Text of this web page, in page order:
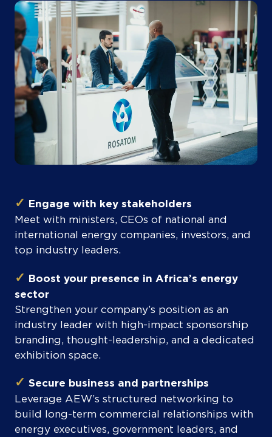
✓ Engage with key stakeholders
Meet with ministers, CEOs of national and
international energy companies, investors, and
top industry leaders.
✓ Boost your presence in Africa’s energy
sector
Strengthen your company’s position as an
industry leader with high-impact sponsorship
branding, thought-leadership, and a dedicated
exhibition space.
✓ Secure business and partnerships
Leverage AEW’s structured networking to
build long-term commercial relationships with
energy executives, government leaders, and